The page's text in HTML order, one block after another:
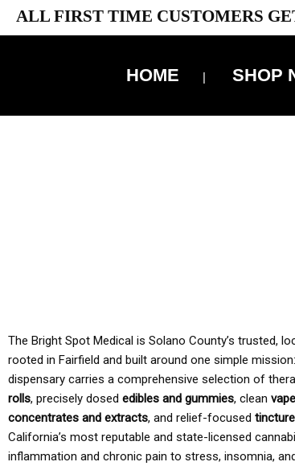
ALL FIRST TIME CUSTOMERS
HOME SHOP
The Bright Spot Medical is Solano County’s trusted,
rooted in Fairfield and built around one simple
dispensary carries a comprehensive selection of
rolls, precisely dosed edibles and gummies, clean
concentrates and extracts, and relief-focused
California’s most reputable and state-licensed
inflammation and chronic pain to stress, insomnia,